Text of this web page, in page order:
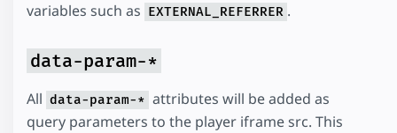
variables such as EXTERNAL_REFERRER .
data-param-*
All data-param-* attributes will be added as
query parameters to the player iframe src. This